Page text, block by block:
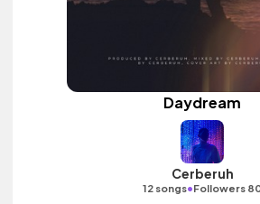
Daydream
Cerberuh
12 songs•Followers